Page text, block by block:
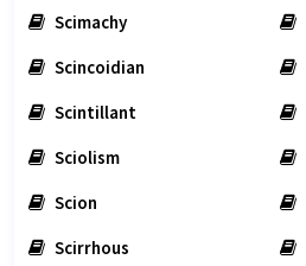
Scimachy
Scincoidian
Scintillant
Sciolism
Scion
Scirrhous